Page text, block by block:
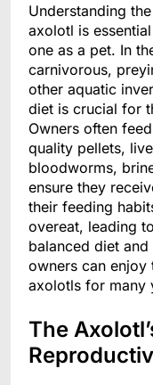
Understanding
axolotl is
one as a pet. In
carnivorous,
other aquatic
diet is crucial for
Owners often
quality pellets,
bloodworms,
ensure they
their feeding
overeat, leading
balanced diet
owners can enjoy
axolotls for many
The